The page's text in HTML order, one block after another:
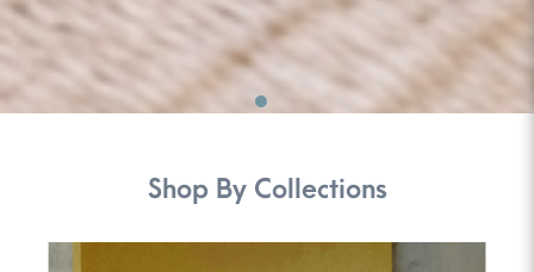
Shop By Collections